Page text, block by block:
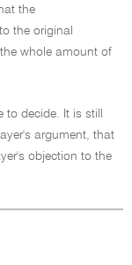
the
the original
whole amount of
decide. It is still
argument, that
objection to the